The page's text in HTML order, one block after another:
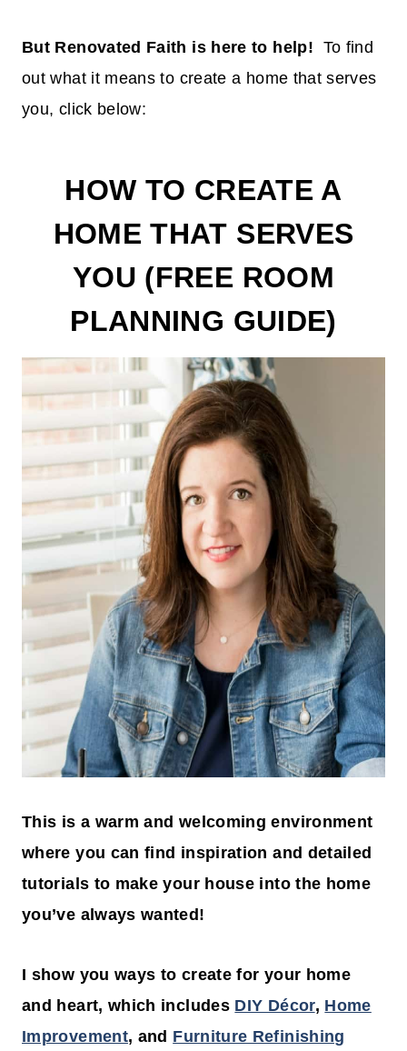
But Renovated Faith is here to help! To find
out what it means to create a home that serves
you, click below:
HOW TO CREATE A
HOME THAT SERVES
YOU (FREE ROOM
PLANNING GUIDE)
This is a warm and welcoming environment
where you can find inspiration and detailed
tutorials to make your house into the home
you’ve always wanted!
I show you ways to create for your home
and heart, which includes DIY Décor, Home
Improvement, and Furniture Refinishing